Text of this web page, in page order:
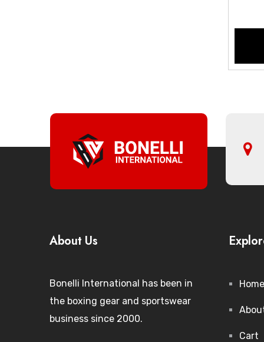
About Us
Bonelli International has been in
the boxing gear and sportswear
business since 2000.
Cart